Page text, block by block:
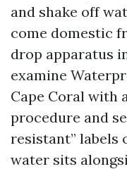
and shake off
come domestic
drop apparatus
examine
Cape Coral with
procedure and
resistant” labels
water sits